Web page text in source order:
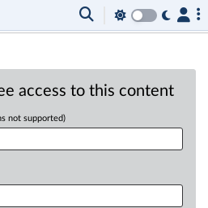
access to this content
not supported)